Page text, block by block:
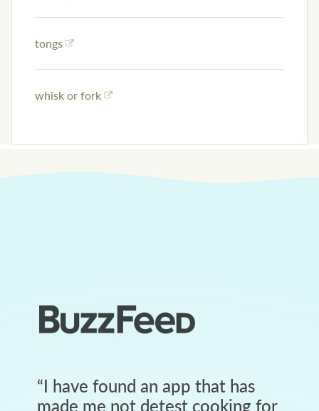
tongs
whisk or fork
“I have found an app that has
made me not detest cooking for